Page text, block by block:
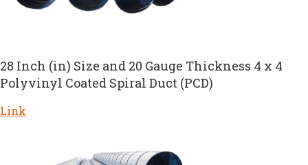
28 Inch (in) Size and 20 Gauge Thickness 4 x 4
Polyvinyl Coated Spiral Duct (PCD)
Link